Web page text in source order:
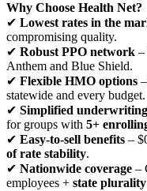
Why Choose Health Net?
✔ Lowest rates in the
compromising quality.
✔ Robust PPO network –
Anthem and Blue Shield.
✔ Flexible HMO options
statewide and every budget.
✔ Simplified underwriting
for groups with 5+
✔ Easy-to-sell benefits –
of rate stability.
✔ Nationwide coverage –
employees + state